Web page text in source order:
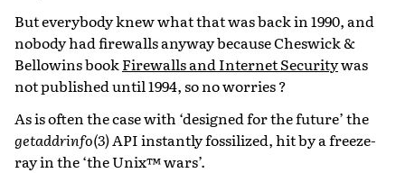
But everybody knew what that was back in 1990, and
nobody had firewalls anyway because Cheswick &
Bellowins bookFirewalls and Internet Securitywas
not published until 1994, so no worries ?
As is often the case with ‘designed for the future’ the
getaddrinfo(3)API instantly fossilized, hit by a freeze-
ray in the ‘the Unix™ wars’.